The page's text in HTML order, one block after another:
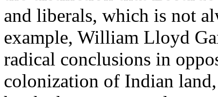
and liberals, which is not
example, William Lloyd
radical conclusions in
colonization of Indian